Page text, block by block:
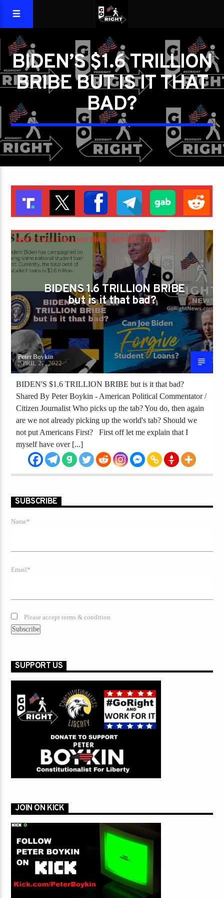
BIDEN’S $1.6 TRILLION
BRIBE BUT IS IT THAT
BAD?
BIDEN'S $1.6 TRILLION BRIBE BUT IS IT THAT
BAD?
BIDENS 1.6 TRILLION BRIBE
but is it that bad?
Peter Boykin
APRIL 27, 2022
BIDEN'S $1.6 TRILLION BRIBE but is it that bad?
Shared By Peter Boykin - American Political Commentator /
Citizen Journalist Who picks up the tab? You do, then again
are we not already picking up the world's tab? Should we
not put Americans First? First off let me explain that I
myself have over [...]
SUBSCRIBE
Name*
Email*
Please accept terms & condition
SUPPORT US
JOIN ON KICK